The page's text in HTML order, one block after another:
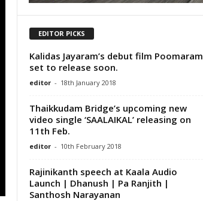
EDITOR PICKS
Kalidas Jayaram’s debut film Poomaram
set to release soon.
editor - 18th January 2018
Thaikkudam Bridge’s upcoming new
video single ‘SAALAIKAL’ releasing on
11th Feb.
editor - 10th February 2018
Rajinikanth speech at Kaala Audio
Launch | Dhanush | Pa Ranjith |
Santhosh Narayanan